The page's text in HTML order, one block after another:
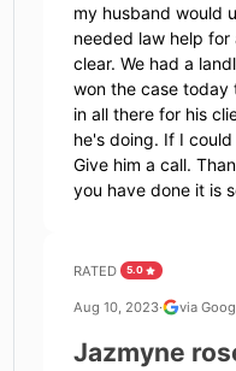
my husband would
needed law help
clear. We had a
won the case today
in all there for his
he's doing. If I
Give him a call.
you have done it is
RATED 5.0
Aug 10, 2023· via
Jazmyne